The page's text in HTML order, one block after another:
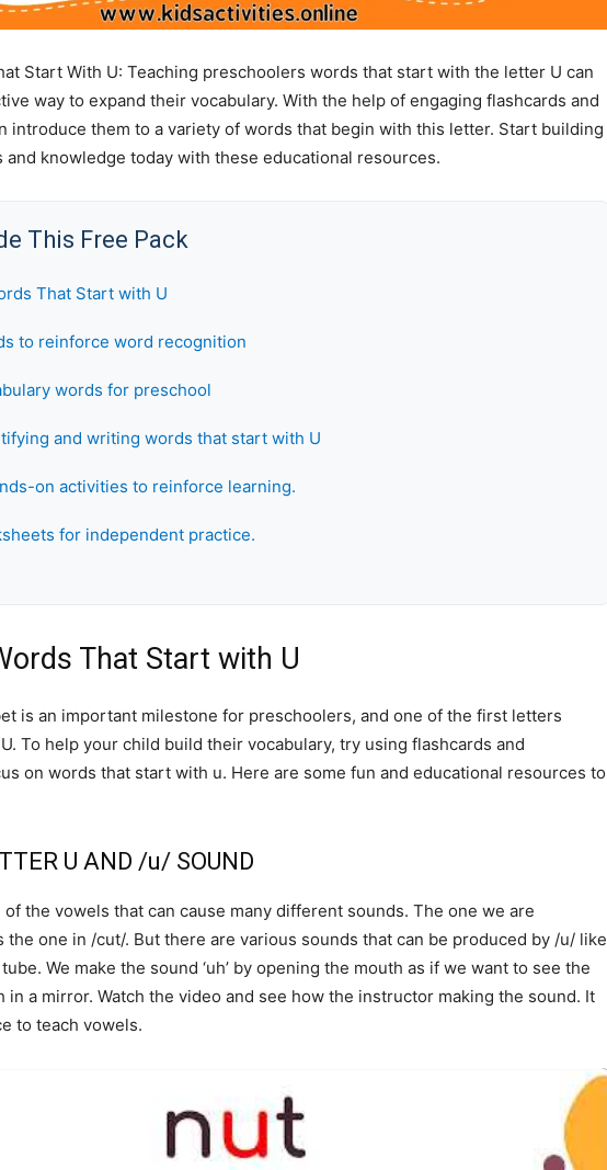
Start With U: Teaching preschoolers words that start with the letter U can
way to expand their vocabulary. With the help of engaging flashcards and
introduce them to a variety of words that begin with this letter. Start building
and knowledge today with these educational resources.
This Free Pack
That Start with U
to reinforce word recognition
words for preschool
and writing words that start with U
on activities to reinforce learning.
for independent practice.
That Start with U
is an important milestone for preschoolers, and one of the first letters
To help your child build their vocabulary, try using flashcards and
on words that start with u. Here are some fun and educational resources to
U AND /u/ SOUND
the vowels that can cause many different sounds. The one we are
the one in /cut/. But there are various sounds that can be produced by /u/ like
We make the sound ‘uh’ by opening the mouth as if we want to see the
in a mirror. Watch the video and see how the instructor making the sound. It
to teach vowels.